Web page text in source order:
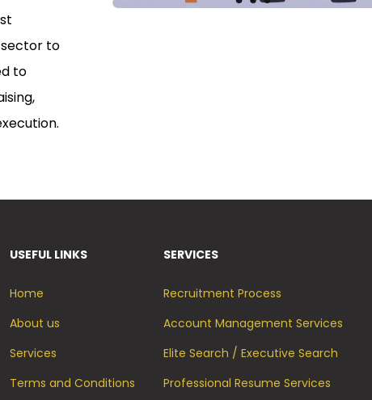
to
to
USEFUL LINKS
Home
About us
Services
Terms and Conditions
SERVICES
Recruitment Process
Account Management Services
Elite Search / Executive Search
Professional Resume Services